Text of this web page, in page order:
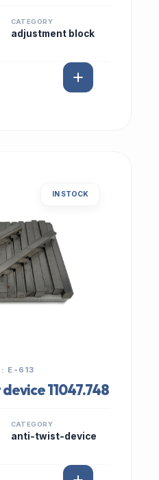
CATEGORY
adjustment block
IN STOCK
E-613
11047.748
CATEGORY
anti-twist-device